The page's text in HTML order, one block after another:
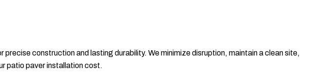
construction and lasting durability. We minimize disruption, maintain a clean site,
patio paver installation cost.